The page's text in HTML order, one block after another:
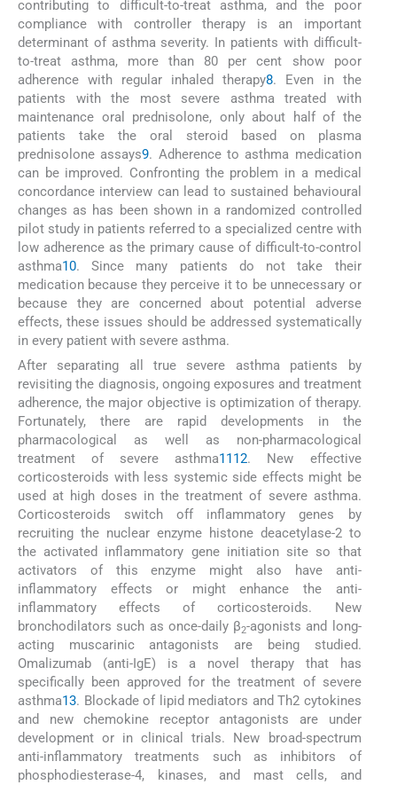
contributing to difficult-to-treat asthma, and the poor
compliance with controller therapy is an important
determinant of asthma severity. In patients with difficult-
to-treat asthma, more than 80 per cent show poor
adherence with regular inhaled therapy8. Even in the
patients with the most severe asthma treated with
maintenance oral prednisolone, only about half of the
patients take the oral steroid based on plasma
prednisolone assays9. Adherence to asthma medication
can be improved. Confronting the problem in a medical
concordance interview can lead to sustained behavioural
changes as has been shown in a randomized controlled
pilot study in patients referred to a specialized centre with
low adherence as the primary cause of difficult-to-control
asthma10. Since many patients do not take their
medication because they perceive it to be unnecessary or
because they are concerned about potential adverse
effects, these issues should be addressed systematically
in every patient with severe asthma.
After separating all true severe asthma patients by
revisiting the diagnosis, ongoing exposures and treatment
adherence, the major objective is optimization of therapy.
Fortunately, there are rapid developments in the
pharmacological as well as non-pharmacological
treatment of severe asthma11 12. New effective
corticosteroids with less systemic side effects might be
used at high doses in the treatment of severe asthma.
Corticosteroids switch off inflammatory genes by
recruiting the nuclear enzyme histone deacetylase-2 to
the activated inflammatory gene initiation site so that
activators of this enzyme might also have anti-
inflammatory effects or might enhance the anti-
inflammatory effects of corticosteroids. New
bronchodilators such as once-daily β2-agonists and long-
acting muscarinic antagonists are being studied.
Omalizumab (anti-IgE) is a novel therapy that has
specifically been approved for the treatment of severe
asthma13. Blockade of lipid mediators and Th2 cytokines
and new chemokine receptor antagonists are under
development or in clinical trials. New broad-spectrum
anti-inflammatory treatments such as inhibitors of
phosphodiesterase-4, kinases, and mast cells, and